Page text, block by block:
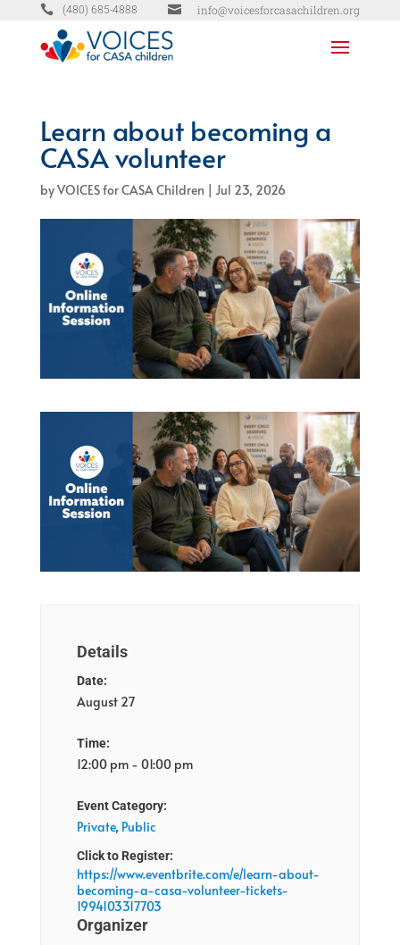
 (480) 685-4888  info@voicesforcasachildren.org
Learn about becoming a
CASA volunteer
byVOICES for CASA Children | Jul 23, 2026
Details
Date:
August 27
Time:
12:00 pm - 01:00 pm
Event Category:
Private, Public
Click to Register:
https://www.eventbrite.com/e/learn-about-
becoming-a-casa-volunteer-tickets-
1994103317703
Organizer